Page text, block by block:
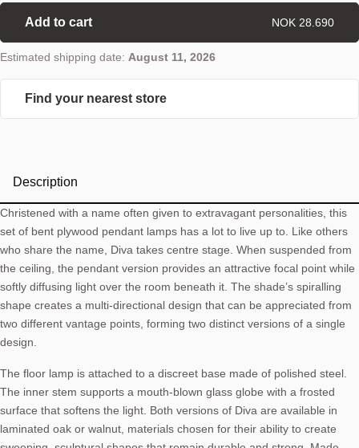
Add to cart NOK 28.690
Estimated shipping date: August 11, 2026
Find your nearest store
Description
Christened with a name often given to extravagant personalities, this
set of bent plywood pendant lamps has a lot to live up to. Like others
who share the name, Diva takes centre stage. When suspended from
the ceiling, the pendant version provides an attractive focal point while
softly diffusing light over the room beneath it. The shade’s spiralling
shape creates a multi-directional design that can be appreciated from
two different vantage points, forming two distinct versions of a single
design.
The floor lamp is attached to a discreet base made of polished steel.
The inner stem supports a mouth-blown glass globe with a frosted
surface that softens the light. Both versions of Diva are available in
laminated oak or walnut, materials chosen for their ability to create